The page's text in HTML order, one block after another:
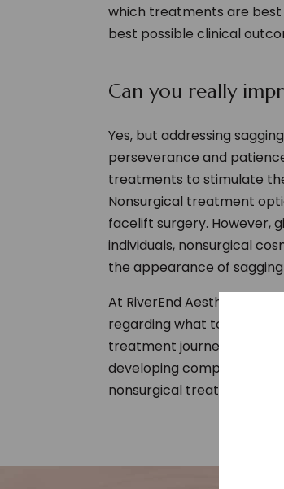
which treatments are
best possible clinical
Can you really
Yes, but addressing
perseverance and
treatments to stimulate
Nonsurgical treatment
facelift surgery. However,
individuals, nonsurgical
the appearance of
At RiverEnd Aesthetics we
regarding what to expect
treatment journey
developing
nonsurgical treatments.